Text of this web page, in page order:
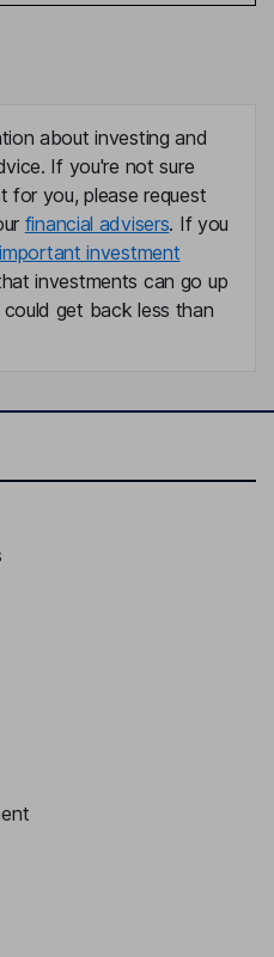
and President of the Bank
Vice President
Vice President
Officer
Credit Markets, Chief Credit
about investing and
If you're not sure
for you, please request
financial advisers. If you
important investment
investments can go up
get back less than